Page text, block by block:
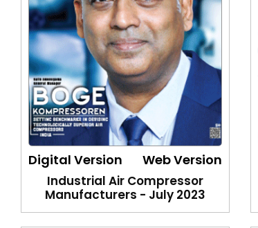
Digital Version Web Version
Industrial Air Compressor
Manufacturers - July 2023